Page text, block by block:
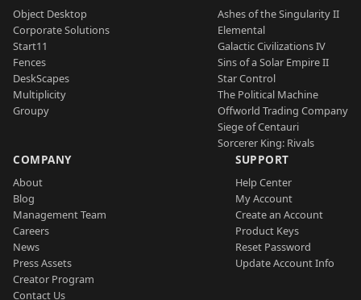
Object Desktop
Corporate Solutions
Start11
Fences
DeskScapes
Multiplicity
Groupy
Ashes of the Singularity II
Elemental
Galactic Civilizations IV
Sins of a Solar Empire II
Star Control
The Political Machine
Offworld Trading Company
Siege of Centauri
Sorcerer King: Rivals
COMPANY
About
Blog
Management Team
Careers
News
Press Assets
Creator Program
Contact Us
SUPPORT
Help Center
My Account
Create an Account
Product Keys
Reset Password
Update Account Info